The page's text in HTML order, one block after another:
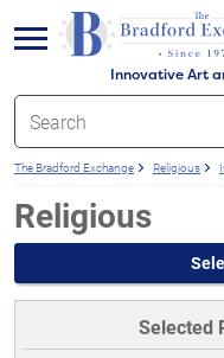
Innovative Art
menu
The Bradford Exchange Religious
Religious
Selected